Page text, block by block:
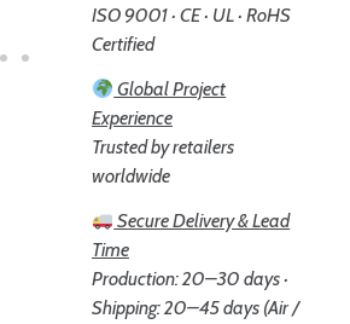
ISO 9001 · CE · UL · RoHS
Certified
Global Project
Experience
Trusted by retailers
worldwide
Secure Delivery & Lead
Time
Production: 20–30 days ·
Shipping: 20–45 days (Air /